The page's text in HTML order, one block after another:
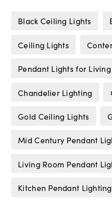
Black Ceiling Lights
Ceiling Lights
Pendant Lights for
Chandelier Lighting
Gold Ceiling Lights
Mid Century Pendant
Living Room Pendant
Kitchen Pendant Lighting